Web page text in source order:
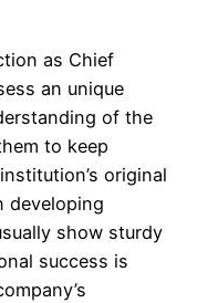
as Chief
an unique
of the
to keep
original
developing
show sturdy
success is